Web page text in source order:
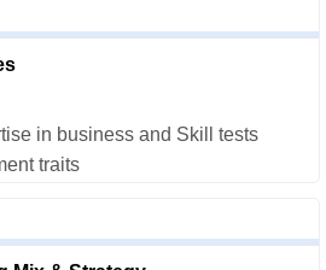
in business and Skill tests
traits